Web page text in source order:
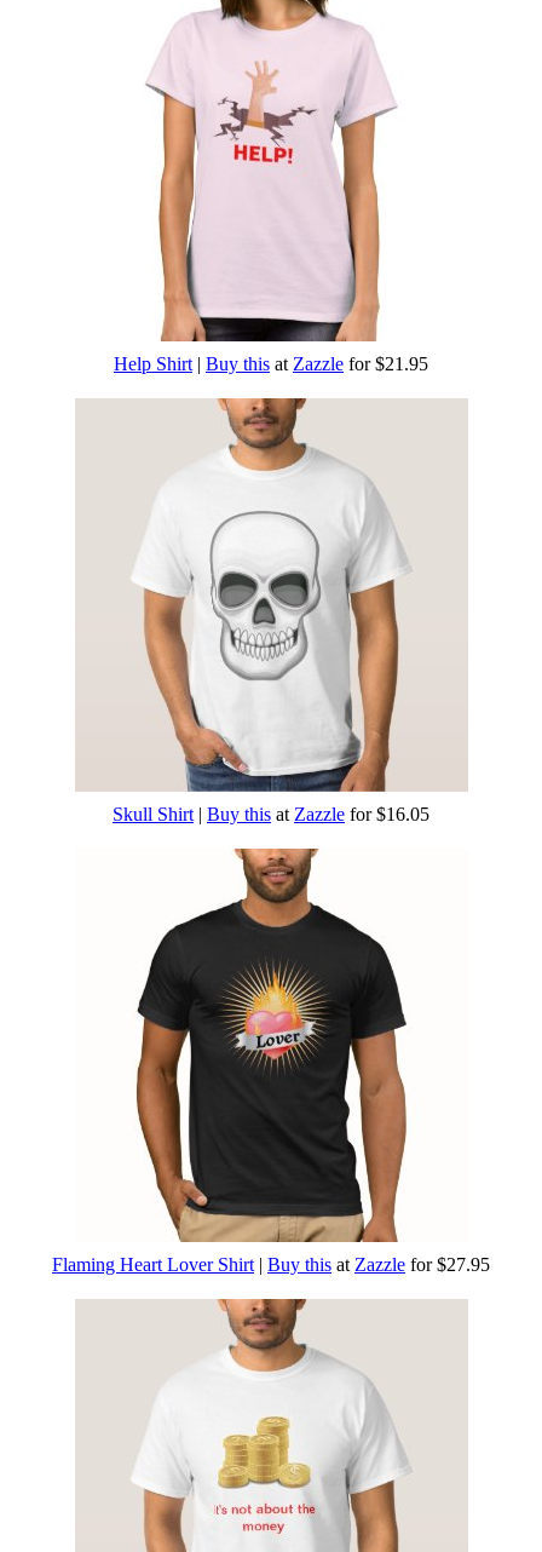
Help Shirt| Buy this atZazzle for $21.95
Skull Shirt| Buy this atZazzle for $16.05
Flaming Heart Lover Shirt| Buy this atZazzle for $27.95